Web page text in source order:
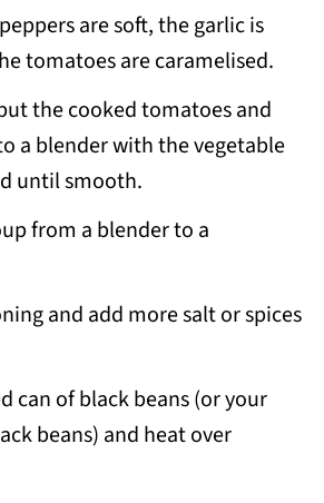
are soft, the garlic is
tomatoes are caramelised.
the cooked tomatoes and
a blender with the vegetable
until smooth.
from a blender to a
and add more salt or spices
can of black beans (or your
beans) and heat over